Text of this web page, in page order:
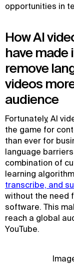
opportunities in
How AI
have made
remove
videos
audience
Fortunately, AI
the game for
than ever for
language
combination of
learning
transcribe, and
without the need
software. This
reach a global
YouTube.